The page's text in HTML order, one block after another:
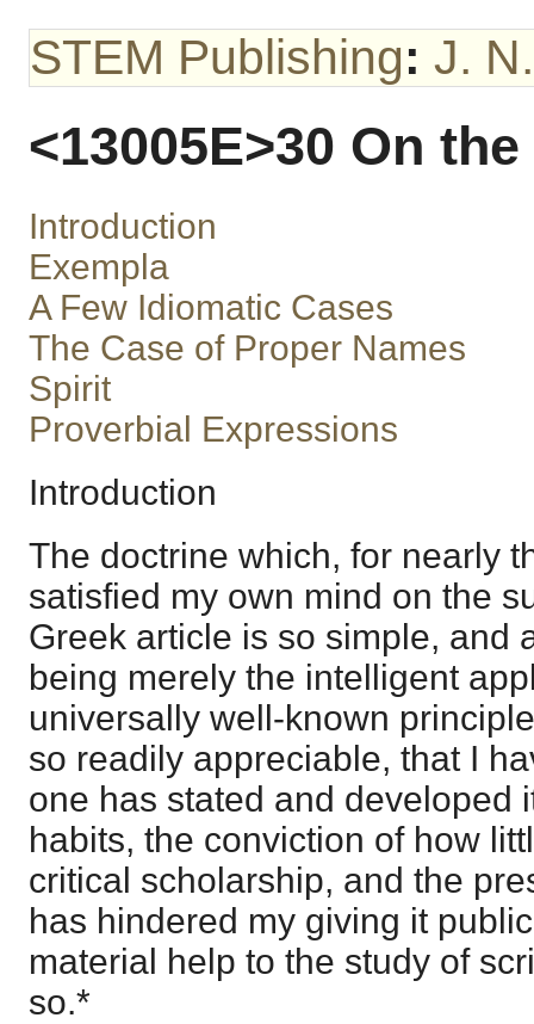
STEM Publishing: J.
<13005E>30 On
Introduction
Exempla
A Few Idiomatic Cases
The Case of Proper Names
Spirit
Proverbial Expressions
Introduction
The doctrine which, for nearly
satisfied my own mind on the
Greek article is so simple, and
being merely the intelligent
universally well-known
so readily appreciable, that I
one has stated and developed
habits, the conviction of how
critical scholarship, and the
has hindered my giving it
material help to the study of
so.*